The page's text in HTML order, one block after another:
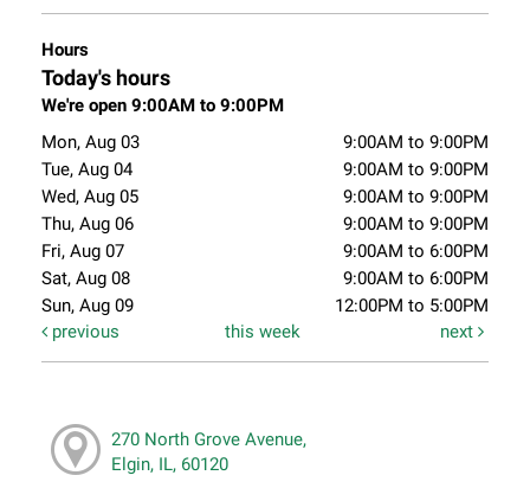
Hours
Today's hours
We're open 9:00AM to 9:00PM
Mon, Aug 03
9:00AM to 9:00PM
Tue, Aug 04
9:00AM to 9:00PM
Wed, Aug 05
9:00AM to 9:00PM
Thu, Aug 06
9:00AM to 9:00PM
Fri, Aug 07
9:00AM to 6:00PM
Sat, Aug 08
9:00AM to 6:00PM
Sun, Aug 09
12:00PM to 5:00PM
previous
this week next
270 North Grove Avenue,
Elgin, IL, 60120